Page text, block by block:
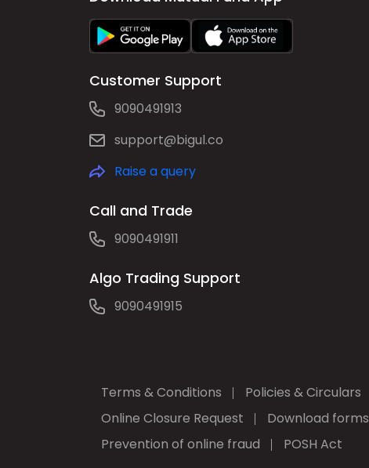
Customer Support
9090491913
support@bigul.co
Raise a query
Call and Trade
9090491911
Algo Trading Support
9090491915
Terms & Conditions Policies & Circulars
Online Closure Request
Download forms
Prevention of online fraud
POSH Act